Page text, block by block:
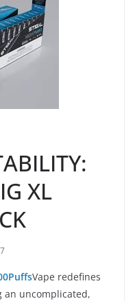
XL
Vape redefines
an uncomplicated,